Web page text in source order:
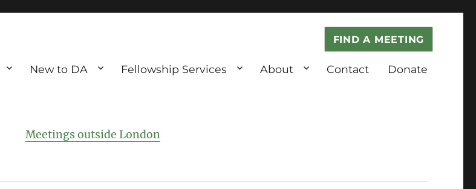
FIND A MEETING
New to DA Fellowship Services About Contact Donate
Meetings outside London